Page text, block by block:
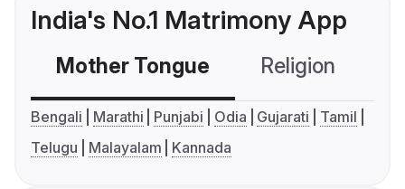
India's No.1 Matrimony App
Mother Tongue Religion
Bengali Marathi Punjabi Odia Gujarati
Tamil
Telugu
Malayalam Kannada